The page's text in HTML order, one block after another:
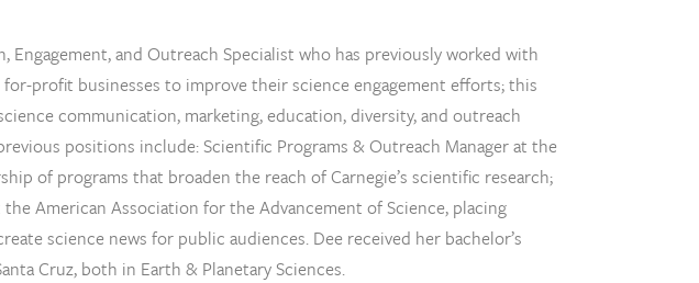
Engagement, and Outreach Specialist who has previously worked with
profit businesses to improve their science engagement efforts; this
communication, marketing, education, diversity, and outreach
positions include: Scientific Programs & Outreach Manager at the
of programs that broaden the reach of Carnegie’s scientific research;
American Association for the Advancement of Science, placing
science news for public audiences. Dee received her bachelor’s
Cruz, both in Earth & Planetary Sciences.